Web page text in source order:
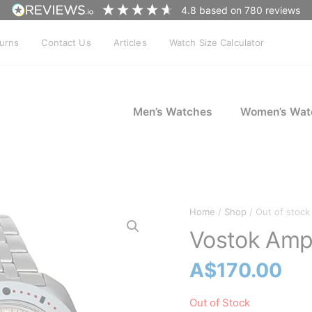
4.8 based on780 reviews
Contact Us Articles Watch Size Calculator
Men’s Watches Women’s
Home / Shop / Out of stock
Vostok
A$170.00
Out of Stock